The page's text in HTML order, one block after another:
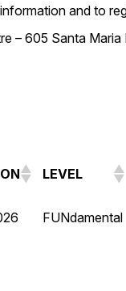
and to
– 605 Santa
LEVEL
FUNdamental